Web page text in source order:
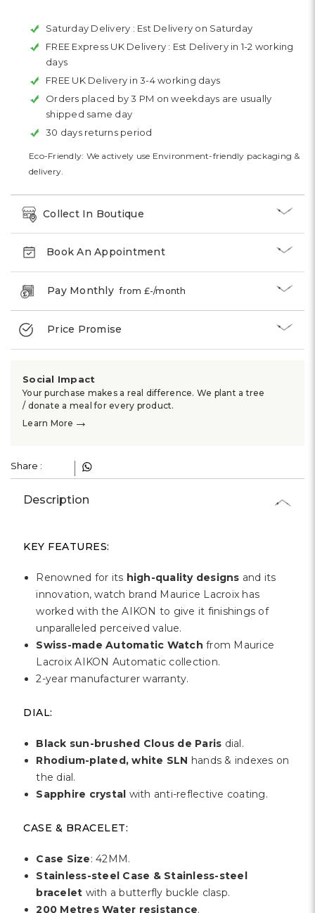
Saturday Delivery : Est Delivery on Saturday
FREE Express UK Delivery : Est Delivery in 1-2 working
days
FREE UK Delivery in 3-4 working days
Orders placed by 3 PM on weekdays are usually
shipped same day
30 days returns period
Eco-Friendly: We actively use Environment-friendly packaging &
delivery.
Collect In Boutique
Book An Appointment
Pay Monthlyfrom £-/month
Price Promise
Social Impact
Your purchase makes a real difference. We plant a tree
/ donate a meal for every product.
Learn More →
Share :
Description
KEY FEATURES:
Renowned for its high-quality designs and its
innovation, watch brand Maurice Lacroix has
worked with the AIKON to give it finishings of
unparalleled perceived value.
Swiss-made Automatic Watch from Maurice
Lacroix AIKON Automatic collection.
2-year manufacturer warranty.
DIAL:
Black sun-brushed Clous de Paris dial.
Rhodium-plated, white SLN hands & indexes on
the dial.
Sapphire crystal with anti-reflective coating.
CASE & BRACELET:
Case Size: 42MM.
Stainless-steel Case & Stainless-steel
bracelet with a butterfly buckle clasp.
200 Metres Water resistance.